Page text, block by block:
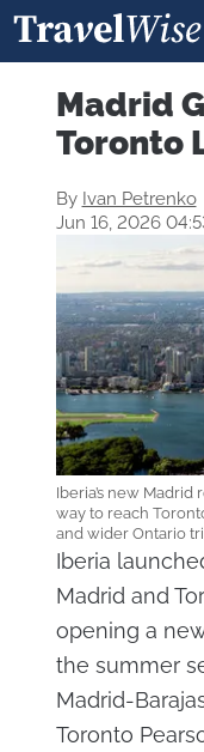
Madrid
Toronto
By Ivan Petrenko
Jun 16, 2026
Iberia’s new
way to reach
and wider Ontario
Iberia
Madrid and
opening a
the summer
Madrid-
Toronto